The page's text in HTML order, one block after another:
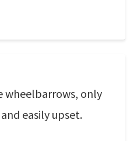
wheelbarrows, only
easily upset.